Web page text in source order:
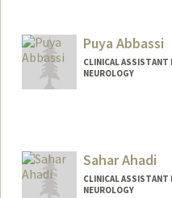
Puya Abbassi
CLINICAL ASSISTANT
NEUROLOGY
Sahar Ahadi
CLINICAL ASSISTANT
NEUROLOGY